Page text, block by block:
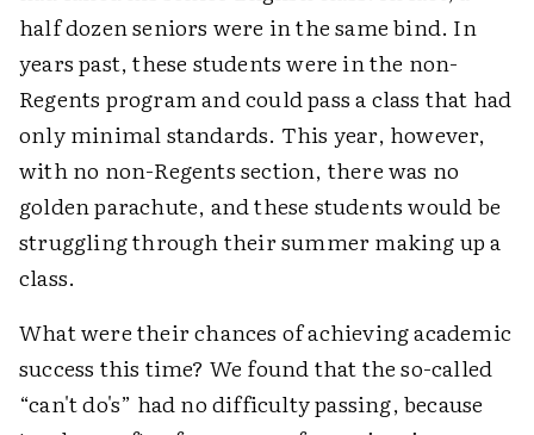
half dozen seniors were in the same bind. In
years past, these students were in the non-
Regents program and could pass a class that had
only minimal standards. This year, however,
with no non-Regents section, there was no
golden parachute, and these students would be
struggling through their summer making up a
class.
What were their chances of achieving academic
success this time? We found that the so-called
“can't do's” had no difficulty passing, because